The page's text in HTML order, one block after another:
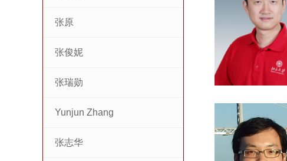
张原
张俊妮
张瑞勋
Yunjun Zhang
张志华